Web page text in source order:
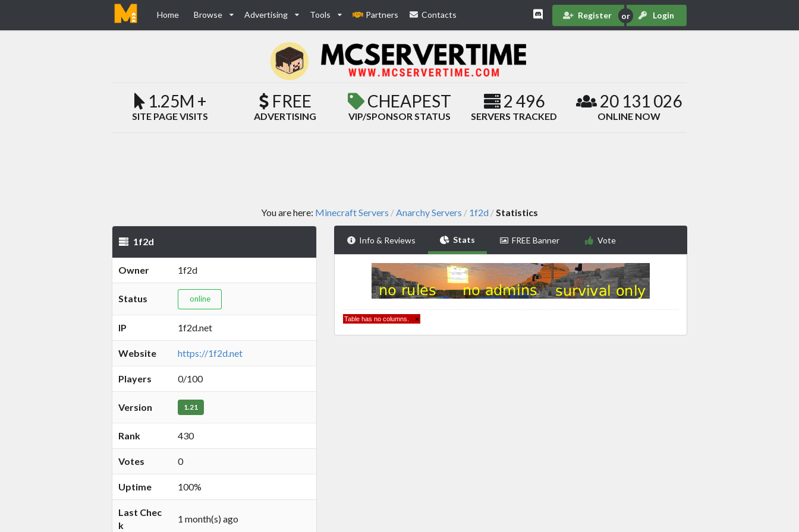
Home Browse Advertising Tools Partners Contacts Register Login
1.25M +
SITE PAGE VISITS
FREE
ADVERTISING
CHEAPEST
VIP/SPONSOR STATUS
2 496
SERVERS TRACKED
20 131 026
ONLINE NOW
You are here: Minecraft Servers /Anarchy Servers / 1f2d /Statistics
1f2d
Owner 1f2d
Status online
IP 1f2d.net
Website https://1f2d.net
Players 0/100
Version 1.21
Rank 430
Votes 0
Uptime 100%
Last Chec
k
1 month(s) ago
Info & Reviews Stats FREE Banner Vote
Table has no columns. ×